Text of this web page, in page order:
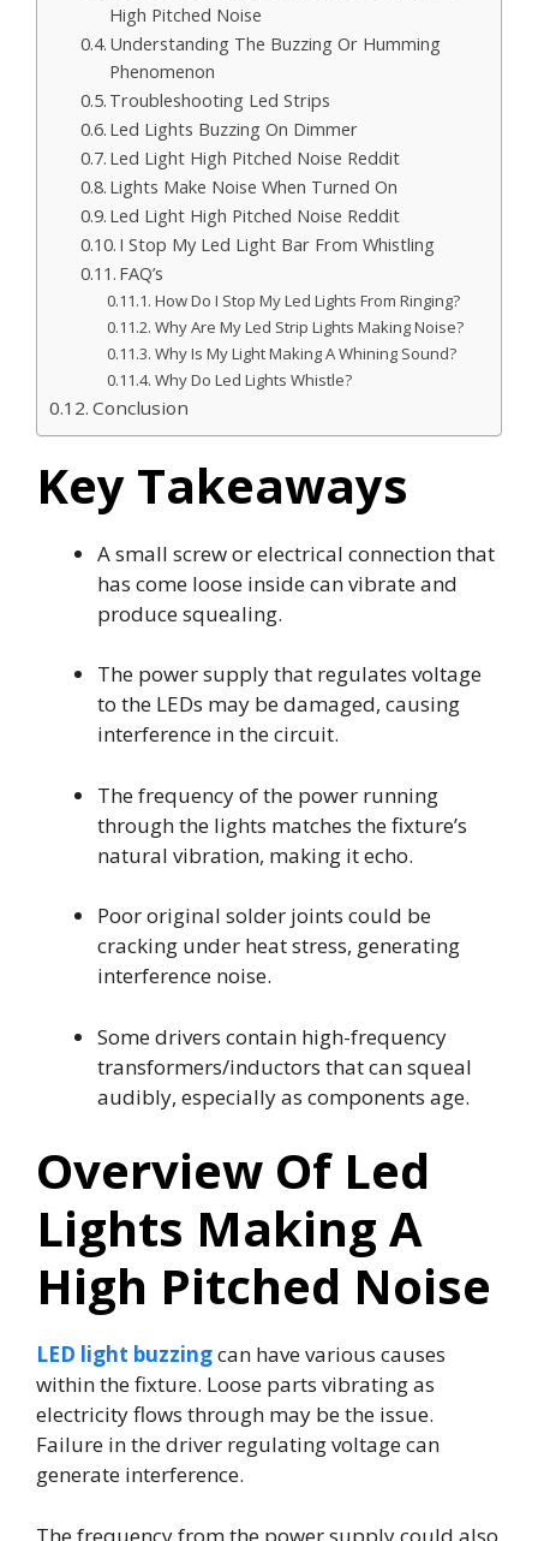
High Pitched Noise
Understanding The Buzzing Or Humming
Phenomenon
Troubleshooting Led Strips
Led Lights Buzzing On Dimmer
Led Light High Pitched Noise Reddit
Lights Make Noise When Turned On
Led Light High Pitched Noise Reddit
I Stop My Led Light Bar From Whistling
FAQ’s
How Do I Stop My Led Lights From Ringing?
Why Are My Led Strip Lights Making Noise?
Why Is My Light Making A Whining Sound?
Why Do Led Lights Whistle?
Conclusion
Key Takeaways
A small screw or electrical connection that
has come loose inside can vibrate and
produce squealing.
The power supply that regulates voltage
to the LEDs may be damaged, causing
interference in the circuit.
The frequency of the power running
through the lights matches the fixture’s
natural vibration, making it echo.
Poor original solder joints could be
cracking under heat stress, generating
interference noise.
Some drivers contain high-frequency
transformers/inductors that can squeal
audibly, especially as components age.
Overview Of Led
Lights Making A
High Pitched Noise
LED light buzzingcan have various causes
within the fixture. Loose parts vibrating as
electricity flows through may be the issue.
Failure in the driver regulating voltage can
generate interference.
The frequency from the power supply could also